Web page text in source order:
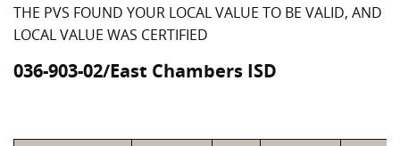
THE PVS FOUND YOUR LOCAL VALUE TO BE VALID, AND
LOCAL VALUE WAS CERTIFIED
036-903-02/East Chambers ISD